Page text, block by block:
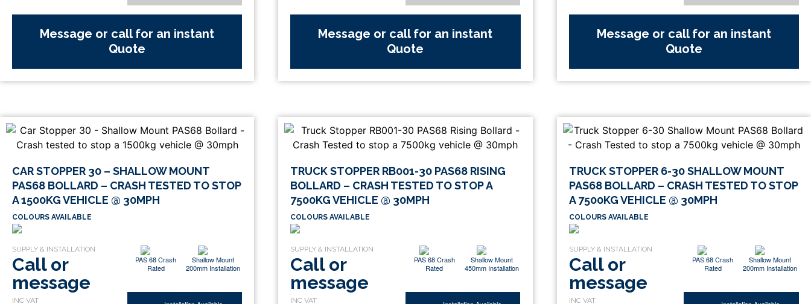
Message or call for an instant
Quote
Message or call for an instant
Quote
Message or call for an instant
Quote
CAR STOPPER 30 – SHALLOW MOUNT
PAS68 BOLLARD – CRASH TESTED TO STOP
A 1500KG VEHICLE @ 30MPH
COLOURS AVAILABLE
Call or
message
PAS 68 Crash
Rated
Shallow Mount
200mm Installation
TRUCK STOPPER RB001-30 PAS68 RISING
BOLLARD – CRASH TESTED TO STOP A
7500KG VEHICLE @ 30MPH
COLOURS AVAILABLE
Call or
message
PAS 68 Crash
Rated
Shallow Mount
450mm Installation
TRUCK STOPPER 6-30 SHALLOW MOUNT
PAS68 BOLLARD – CRASH TESTED TO STOP
A 7500KG VEHICLE @ 30MPH
COLOURS AVAILABLE
Call or
message
PAS 68 Crash
Rated
Shallow Mount
200mm Installation